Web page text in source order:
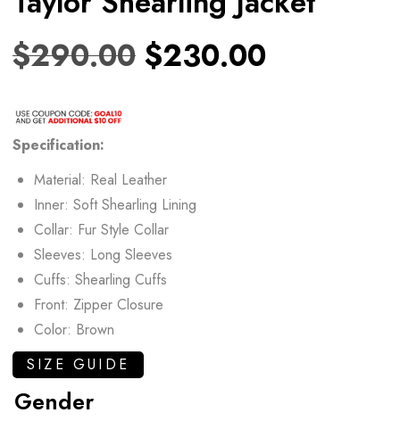
$290.00 $230.00
Specification:
Material: Real Leather
Inner: Soft Shearling Lining
Collar: Fur Style Collar
Sleeves: Long Sleeves
Cuffs: Shearling Cuffs
Front: Zipper Closure
Color: Brown
SIZE GUIDE
Gender